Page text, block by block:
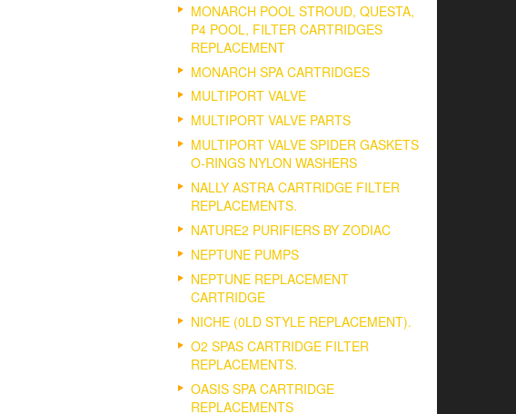
MONARCH POOL STROUD, QUESTA,
P4 POOL, FILTER CARTRIDGES
REPLACEMENT
MONARCH SPA CARTRIDGES
MULTIPORT VALVE
MULTIPORT VALVE PARTS
MULTIPORT VALVE SPIDER GASKETS
O-RINGS NYLON WASHERS
NALLY ASTRA CARTRIDGE FILTER
REPLACEMENTS.
NATURE2 PURIFIERS BY ZODIAC
NEPTUNE PUMPS
NEPTUNE REPLACEMENT
CARTRIDGE
NICHE (0LD STYLE REPLACEMENT).
O2 SPAS CARTRIDGE FILTER
REPLACEMENTS.
OASIS SPA CARTRIDGE
REPLACEMENTS